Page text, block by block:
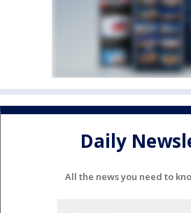
Daily
All the news you need to